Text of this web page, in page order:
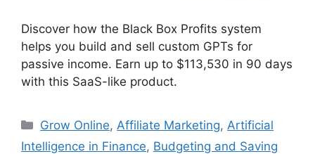
Discover how the Black Box Profits system
helps you build and sell custom GPTs for
passive income. Earn up to $113,530 in 90 days
with this SaaS-like product.
Categories
Grow Online, Affiliate Marketing, Artificial
Intelligence in Finance, Budgeting and Saving